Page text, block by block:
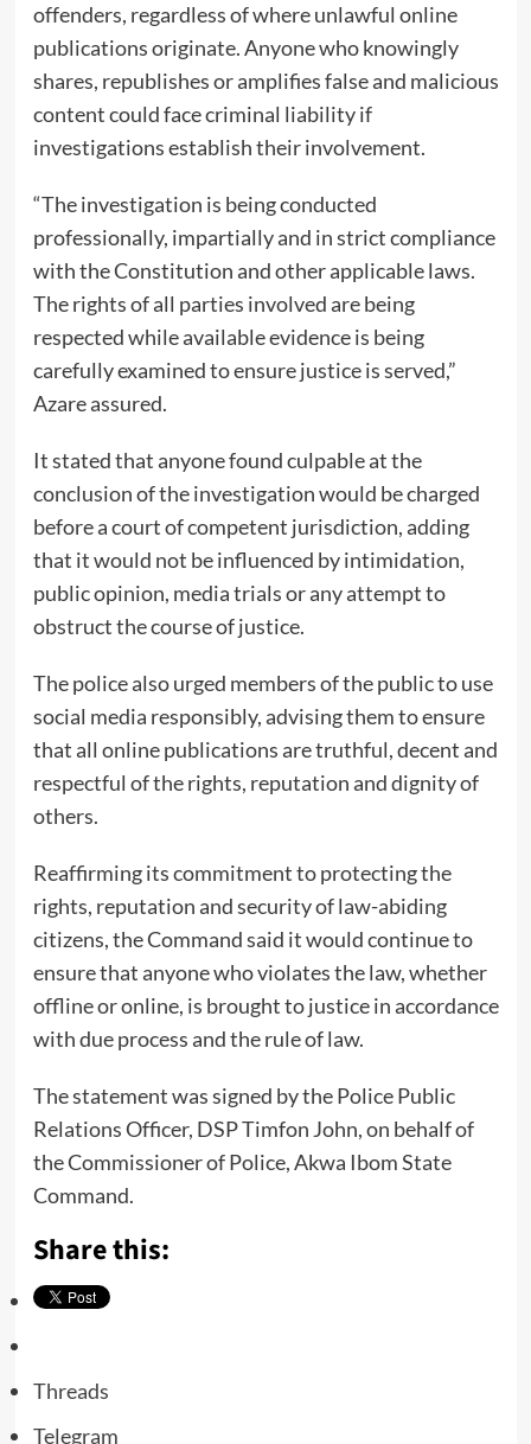
offenders, regardless of where unlawful online
publications originate. Anyone who knowingly
shares, republishes or amplifies false and malicious
content could face criminal liability if
investigations establish their involvement.
“The investigation is being conducted
professionally, impartially and in strict compliance
with the Constitution and other applicable laws.
The rights of all parties involved are being
respected while available evidence is being
carefully examined to ensure justice is served,”
Azare assured.
It stated that anyone found culpable at the
conclusion of the investigation would be charged
before a court of competent jurisdiction, adding
that it would not be influenced by intimidation,
public opinion, media trials or any attempt to
obstruct the course of justice.
The police also urged members of the public to use
social media responsibly, advising them to ensure
that all online publications are truthful, decent and
respectful of the rights, reputation and dignity of
others.
Reaffirming its commitment to protecting the
rights, reputation and security of law-abiding
citizens, the Command said it would continue to
ensure that anyone who violates the law, whether
offline or online, is brought to justice in accordance
with due process and the rule of law.
The statement was signed by the Police Public
Relations Officer, DSP Timfon John, on behalf of
the Commissioner of Police, Akwa Ibom State
Command.
Share this:
Threads
Telegram